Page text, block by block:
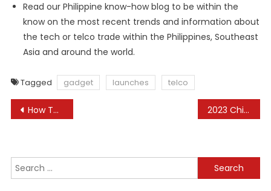
Read our Philippine know-how blog to be within the
know on the most recent trends and information about
the tech or telco trade within the Philippines, Southeast
Asia and around the world.
Tagged gadget launches telco
Post
How To Organize A House Renovation 2023 Chinese Language Jewelry Market Insights: Gold Continues To Guide The Market World Gold Council
Search
for: